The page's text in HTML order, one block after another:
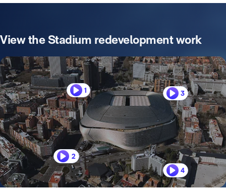
View the Stadium redevelopment work
1
2
3
4